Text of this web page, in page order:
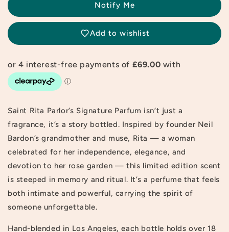
Fragrance
Signature
Fragrance
Parfum
Notify Me
Add to wishlist
Saint Rita Parlor’s Signature Parfum isn’t just a
fragrance, it’s a story bottled. Inspired by founder Neil
Bardon’s grandmother and muse, Rita — a woman
celebrated for her independence, elegance, and
devotion to her rose garden — this limited edition scent
is steeped in memory and ritual. It’s a perfume that feels
both intimate and powerful, carrying the spirit of
someone unforgettable.
Hand-blended in Los Angeles, each bottle holds over 18